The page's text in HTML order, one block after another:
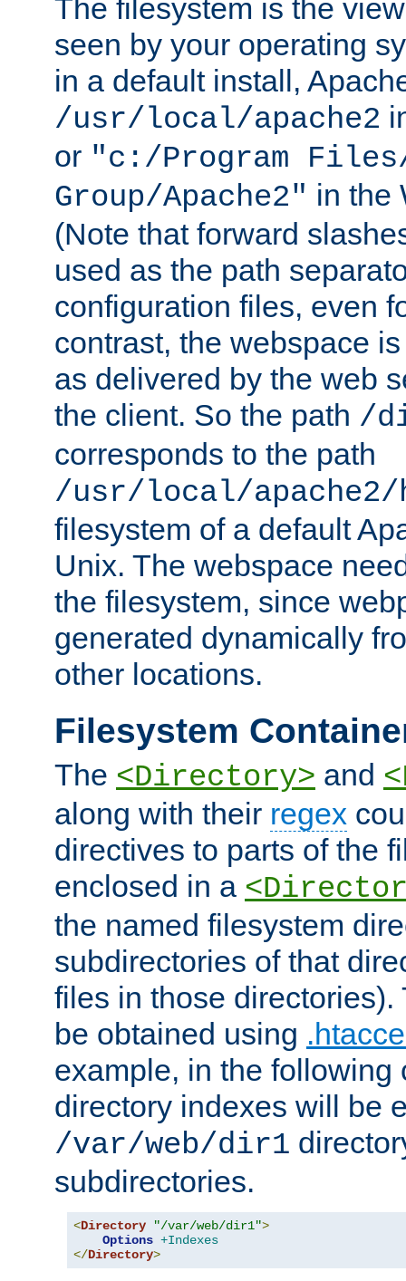
The filesystem is the
seen by your operating
in a default install,
/usr/local/apache2
or "c:/Program Files/
Group/Apache2" in the
(Note that forward
used as the path
configuration files, even
contrast, the webspace
as delivered by the web
the client. So the path /
corresponds to the path
/usr/local/
filesystem of a default
Unix. The webspace
the filesystem, since
generated dynamically
other locations.
Filesystem
The <Directory> and
along with their regex
directives to parts of the
enclosed in a
the named filesystem
subdirectories of that
files in those directories).
be obtained using
example, in the following
directory indexes will be
/var/web/dir1
subdirectories.
<Directory "/var/web/dir1">
Options +Indexes
</Directory>